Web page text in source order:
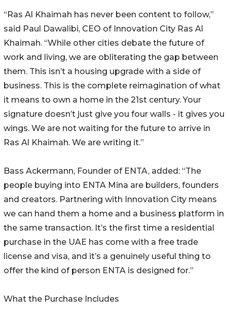
“Ras Al Khaimah has never been content to follow,”
said Paul Dawalibi, CEO of Innovation City Ras Al
Khaimah. “While other cities debate the future of
work and living, we are obliterating the gap between
them. This isn’t a housing upgrade with a side of
business. This is the complete reimagination of what
it means to own a home in the 21st century. Your
signature doesn’t just give you four walls - it gives you
wings. We are not waiting for the future to arrive in
Ras Al Khaimah. We are writing it.”
Bass Ackermann, Founder of ENTA, added: “The
people buying into ENTA Mina are builders, founders
and creators. Partnering with Innovation City means
we can hand them a home and a business platform in
the same transaction. It’s the first time a residential
purchase in the UAE has come with a free trade
license and visa, and it’s a genuinely useful thing to
offer the kind of person ENTA is designed for.”
What the Purchase Includes